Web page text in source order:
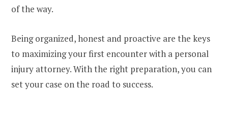
of the way.
Being organized, honest and proactive are the keys
to maximizing your first encounter with a personal
injury attorney. With the right preparation, you can
set your case on the road to success.